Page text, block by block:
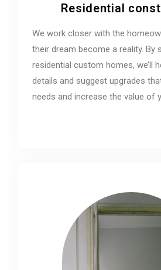
Residential
We work closer with the
their dream become a reality. By
residential custom homes, we’ll
details and suggest upgrades
needs and increase the value of